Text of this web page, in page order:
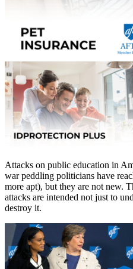
Attacks on public education in
war peddling politicians have
more apt), but they are not new.
attacks are intended not just to
destroy it.